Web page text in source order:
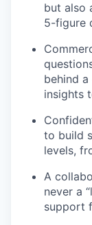
but also
5-figure
behind a
insights
to build
levels,
A
never a
support